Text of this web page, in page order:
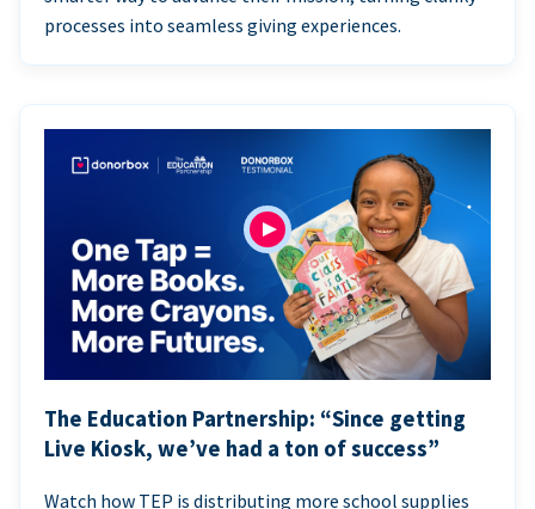
processes into seamless giving experiences.
The Education Partnership: “Since getting
Live Kiosk, we’ve had a ton of success”
Watch how TEP is distributing more school supplies